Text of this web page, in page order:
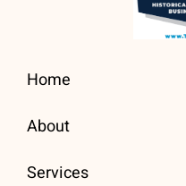
Home
About
Services